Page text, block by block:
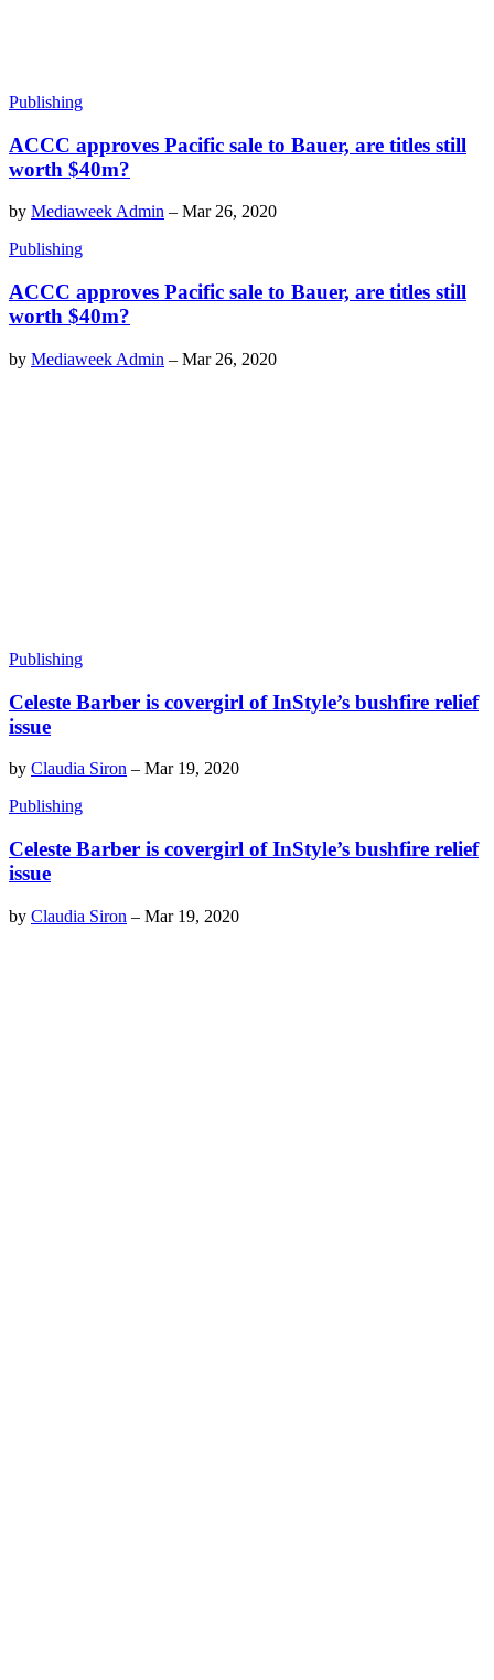
Publishing
ACCC approves Pacific sale to Bauer, are titles still
worth $40m?
by Mediaweek Admin – Mar 26, 2020
Publishing
ACCC approves Pacific sale to Bauer, are titles still
worth $40m?
by Mediaweek Admin – Mar 26, 2020
Publishing
Celeste Barber is covergirl of InStyle’s bushfire relief
issue
by Claudia Siron – Mar 19, 2020
Publishing
Celeste Barber is covergirl of InStyle’s bushfire relief
issue
by Claudia Siron – Mar 19, 2020